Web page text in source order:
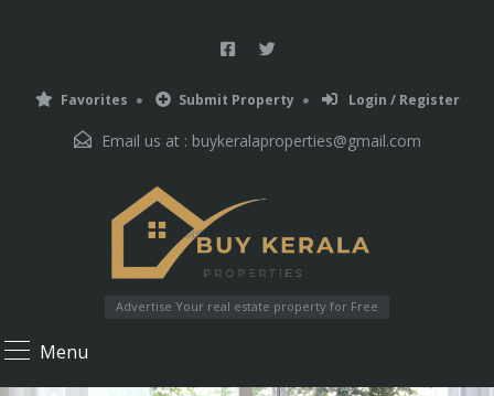
Favorites Submit Property Login / Register
Email us at : buykeralaproperties@gmail.com
Advertise Your real estate property for Free
Menu